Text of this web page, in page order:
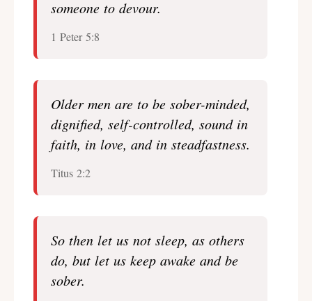
someone to devour.
1 Peter 5:8
Older men are to be sober-minded,
dignified, self-controlled, sound in
faith, in love, and in steadfastness.
Titus 2:2
So then let us not sleep, as others
do, but let us keep awake and be
sober.